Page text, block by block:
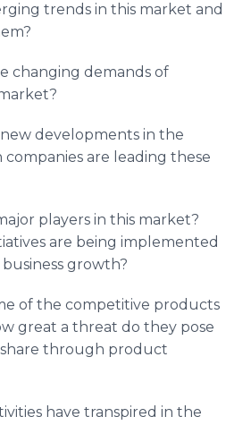
trends in this market and
changing demands of
developments in the
are leading these
players in this market?
are being implemented
growth?
of the competitive products
great a threat do they pose
through product
have transpired in the